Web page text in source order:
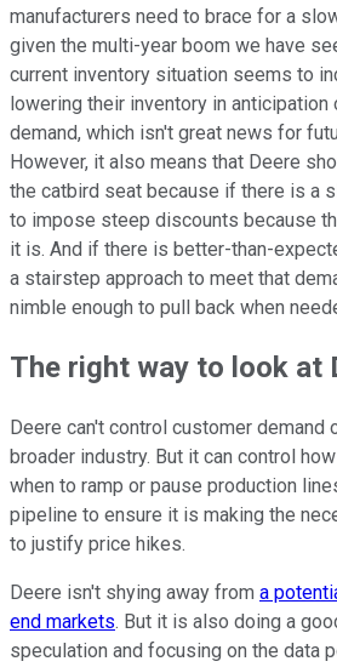
manufacturers need to brace for a
given the multi-year boom we have
current inventory situation seems to
lowering their inventory in anticipation
demand, which isn't great news for
However, it also means that Deere
the catbird seat because if there is a
to impose steep discounts because
it is. And if there is better-than-
a stairstep approach to meet that
nimble enough to pull back when
The right way to look at
Deere can't control customer demand
broader industry. But it can control
when to ramp or pause production
pipeline to ensure it is making the
to justify price hikes.
Deere isn't shying away from a
end markets. But it is also doing a
speculation and focusing on the data